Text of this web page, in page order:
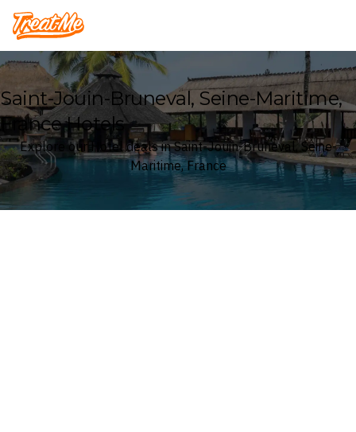
Treatme
Saint-Jouin-Bruneval, Seine-Maritime,
France Hotels
Explore our Hotel deals in Saint-Jouin-Bruneval, Seine-
Maritime, France